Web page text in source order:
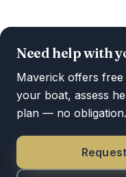
Need help with
Maverick offers free
your boat, assess
plan — no obligation.